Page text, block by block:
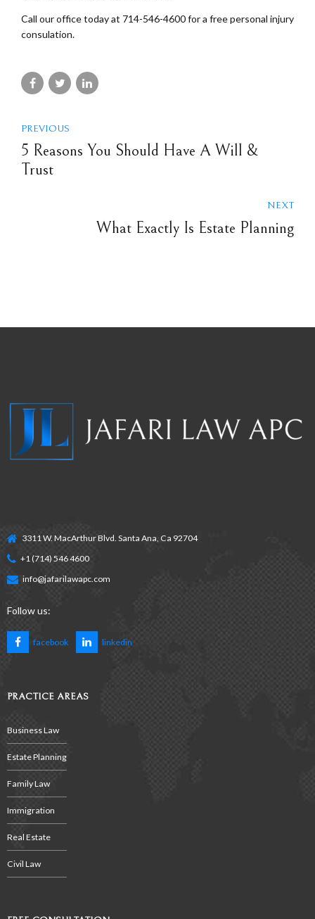
Call our office today at 714-546-4600 for a free personal injury
consulation.
PREVIOUS
5 Reasons You Should Have A Will &
Trust
NEXT
What Exactly Is Estate Planning
3311 W. MacArthur Blvd. Santa Ana, Ca 92704
+1 (714) 546 4600
info@jafarilawapc.com
Follow us:
facebook linkedin
PRACTICE AREAS
Business Law
Estate Planning
Family Law
Immigration
Real Estate
Civil Law